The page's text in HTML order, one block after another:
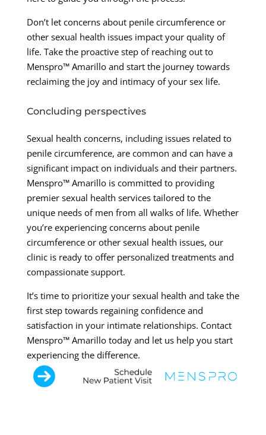
Don’t let concerns about penile circumference or
other sexual health issues impact your quality of
life. Take the proactive step of reaching out to
Menspro™ Amarillo and start the journey towards
reclaiming the joy and intimacy of your sex life.
Concluding perspectives
Sexual health concerns, including issues related to
penile circumference, are common and can have a
significant impact on individuals and their partners.
Menspro™ Amarillo is committed to providing
premier sexual health services tailored to the
unique needs of men from all walks of life. Whether
you’re experiencing concerns about penile
circumference or other sexual health issues, our
clinic is ready to offer personalized treatments and
compassionate support.
It’s time to prioritize your sexual health and take the
first step towards regaining confidence and
satisfaction in your intimate relationships. Contact
Menspro™ Amarillo today and let us help you start
experiencing the difference.